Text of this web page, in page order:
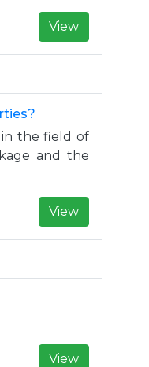
View
in the field of
and the
View
View